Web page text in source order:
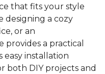
that fits your style
designing a cozy
or an
a practical
installation
both DIY projects and